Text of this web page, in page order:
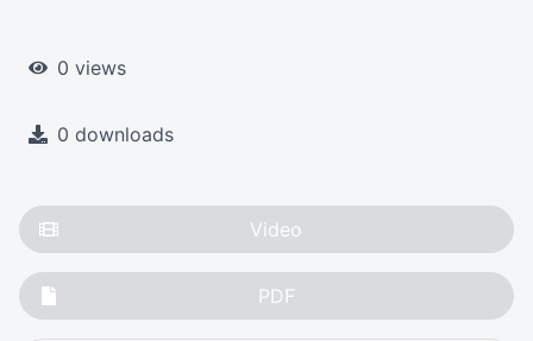
0 views
0 downloads
Video
PDF